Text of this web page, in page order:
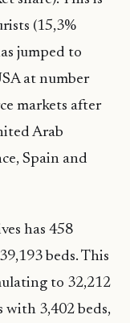
(15,3%
jumped to
at number
markets after
Arab
Spain and
has 458
beds. This
to 32,212
with 3,402 beds,